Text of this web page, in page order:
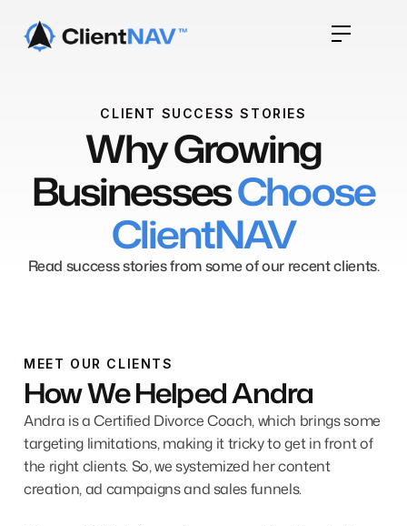
CLIENT SUCCESS STORIES
Why Growing
BusinessesChoose
ClientNAV
Read success stories from some of our recent clients.
MEET OUR CLIENTS
How We Helped Andra
Andra is a Certified Divorce Coach, which brings some
targeting limitations, making it tricky to get in front of
the right clients. So, we systemized her content
creation, ad campaigns and sales funnels.